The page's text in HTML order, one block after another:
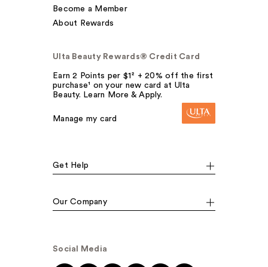
Become a Member
About Rewards
Ulta Beauty Rewards® Credit Card
Earn 2 Points per $1² + 20% off the first
purchase¹ on your new card at Ulta
Beauty. Learn More & Apply.
Manage my card
Get Help
Our Company
Social Media